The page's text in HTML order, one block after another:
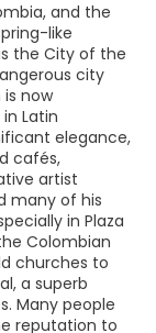
and the
like
the City of the
city
is now
Latin
elegance,
cafés,
artist
many of his
in Plaza
Colombian
churches to
a superb
Many people
reputation to